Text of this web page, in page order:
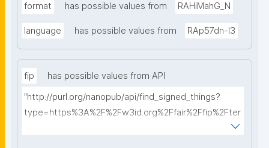
format has possible values from RAHiMahG_N
language has possible values from RAp57dn-l3
fip
has possible values from API
"http://purl.org/nanopub/api/find_signed_things?
type=https%3A%2F%2Fw3id.org%2Ffair%2Ffip%2Fter